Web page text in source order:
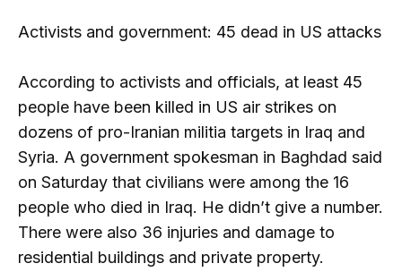
Activists and government: 45 dead in US attacks
According to activists and officials, at least 45
people have been killed in US air strikes on
dozens of pro-Iranian militia targets in Iraq and
Syria. A government spokesman in Baghdad said
on Saturday that civilians were among the 16
people who died in Iraq. He didn’t give a number.
There were also 36 injuries and damage to
residential buildings and private property.